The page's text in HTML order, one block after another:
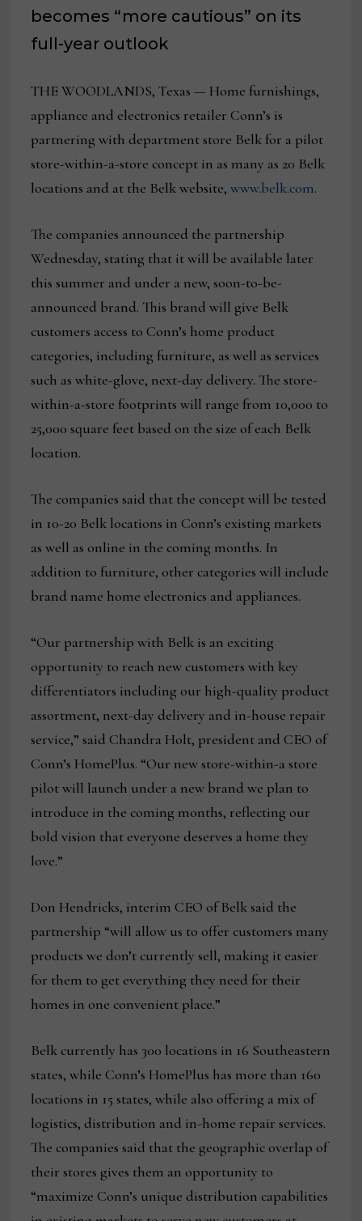
becomes “more cautious” on its
full-year outlook
THE WOODLANDS, Texas — Home furnishings,
appliance and electronics retailer Conn’s is
partnering with department store Belk for a pilot
store-within-a-store concept in as many as 20 Belk
locations and at the Belk website,www.belk.com.
The companies announced the partnership
Wednesday, stating that it will be available later
this summer and under a new, soon-to-be-
announced brand. This brand will give Belk
customers access to Conn’s home product
categories, including furniture, as well as services
such as white-glove, next-day delivery. The store-
within-a-store footprints will range from 10,000 to
25,000 square feet based on the size of each Belk
location.
The companies said that the concept will be tested
in 10-20 Belk locations in Conn’s existing markets
as well as online in the coming months. In
addition to furniture, other categories will include
brand name home electronics and appliances.
“Our partnership with Belk is an exciting
opportunity to reach new customers with key
differentiators including our high-quality product
assortment, next-day delivery and in-house repair
service,” said Chandra Holt, president and CEO of
Conn’s HomePlus. “Our new store-within-a store
pilot will launch under a new brand we plan to
introduce in the coming months, reflecting our
bold vision that everyone deserves a home they
love.”
Don Hendricks, interim CEO of Belk said the
partnership “will allow us to offer customers many
products we don’t currently sell, making it easier
for them to get everything they need for their
homes in one convenient place.”
Belk currently has 300 locations in 16 Southeastern
states, while Conn’s HomePlus has more than 160
locations in 15 states, while also offering a mix of
logistics, distribution and in-home repair services.
The companies said that the geographic overlap of
their stores gives them an opportunity to
“maximize Conn’s unique distribution capabilities